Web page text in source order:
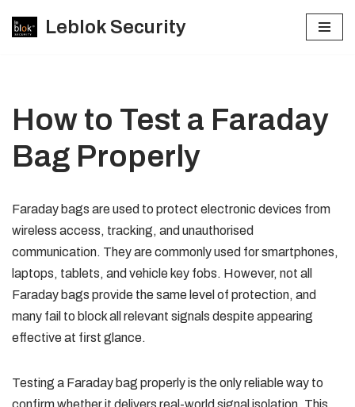
Leblok Security
How to Test a Faraday
Bag Properly
Faraday bags are used to protect electronic devices from
wireless access, tracking, and unauthorised
communication. They are commonly used for smartphones,
laptops, tablets, and vehicle key fobs. However, not all
Faraday bags provide the same level of protection, and
many fail to block all relevant signals despite appearing
effective at first glance.
Testing a Faraday bag properly is the only reliable way to
confirm whether it delivers real-world signal isolation. This